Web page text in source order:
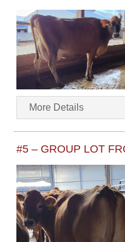
More Details
#5 – GROUP LOT